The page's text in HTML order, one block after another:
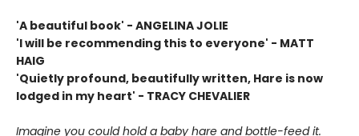
'A beautiful book' - ANGELINA JOLIE
'I will be recommending this to everyone' - MATT
HAIG
'Quietly profound, beautifully written, Hare is now
lodged in my heart' - TRACY CHEVALIER
Imagine you could hold a baby hare and bottle-feed it.